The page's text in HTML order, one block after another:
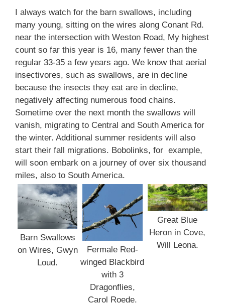
I always watch for the barn swallows, including
many young, sitting on the wires along Conant Rd.
near the intersection with Weston Road, My highest
count so far this year is 16, many fewer than the
regular 33-35 a few years ago. We know that aerial
insectivores, such as swallows, are in decline
because the insects they eat are in decline,
negatively affecting numerous food chains.
Sometime over the next month the swallows will
vanish, migrating to Central and South America for
the winter. Additional summer residents will also
start their fall migrations. Bobolinks, for example,
will soon embark on a journey of over six thousand
miles, also to South America.
Barn Swallows
on Wires, Gwyn
Loud.
Fermale Red-
winged Blackbird
with 3
Dragonflies,
Carol Roede.
Great Blue
Heron in Cove,
Will Leona.